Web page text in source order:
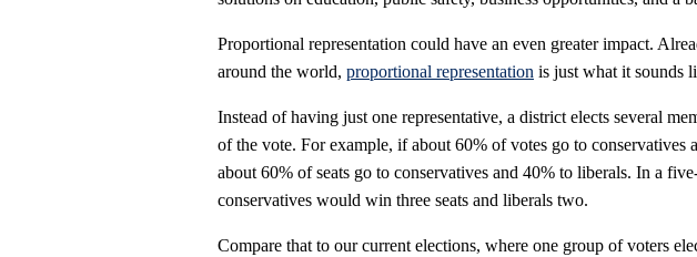
Proportional representation could have an even greater impact.
around the world, proportional representation is just what it sounds
Instead of having just one representative, a district elects several
of the vote. For example, if about 60% of votes go to conservatives
about 60% of seats go to conservatives and 40% to liberals. In a
conservatives would win three seats and liberals two.
Compare that to our current elections, where one group of voters